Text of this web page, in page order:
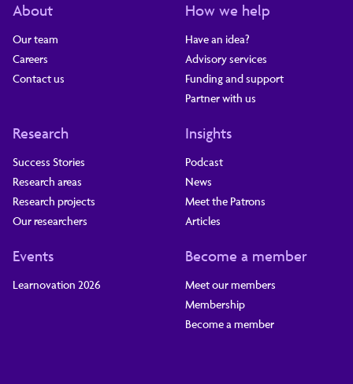
About
Our team
Careers
Contact us
How we help
Have an idea?
Advisory services
Funding and support
Partner with us
Research
Success Stories
Research areas
Research projects
Our researchers
Insights
Podcast
News
Meet the Patrons
Articles
Events
Learnovation 2026
Become a member
Meet our members
Membership
Become a member